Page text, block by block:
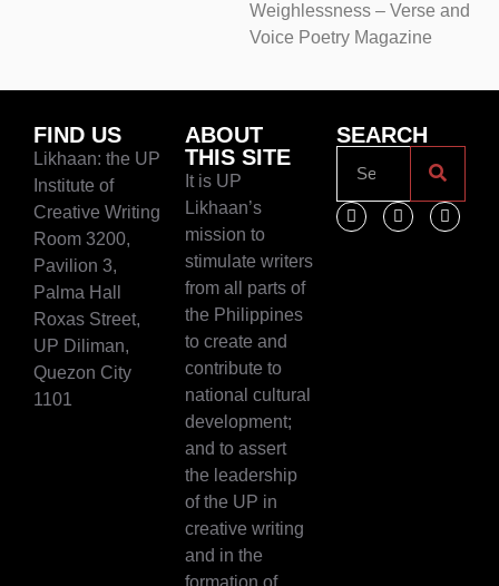
Weighlessness – Verse and
Voice Poetry Magazine
FIND US
Likhaan: the UP
Institute of
Creative Writing
Room 3200,
Pavilion 3,
Palma Hall
Roxas Street,
UP Diliman,
Quezon City
1101
ABOUT
THIS SITE
It is UP
Likhaan’s
mission to
stimulate writers
from all parts of
the Philippines
to create and
contribute to
national cultural
development;
and to assert
the leadership
of the UP in
creative writing
and in the
formation of
SEARCH